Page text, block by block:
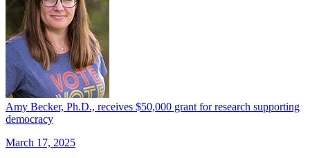
Amy Becker, Ph.D., receives $50,000 grant for research supporting
democracy
March 17, 2025